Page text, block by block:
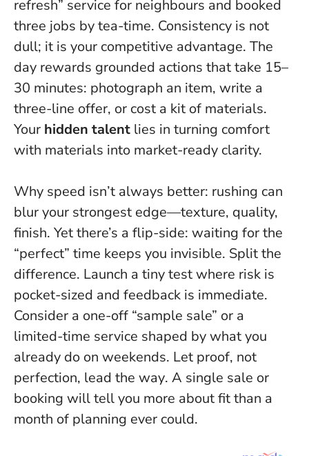
refresh” service for neighbours and booked
three jobs by tea-time. Consistency is not
dull; it is your competitive advantage. The
day rewards grounded actions that take 15–
30 minutes: photograph an item, write a
three-line offer, or cost a kit of materials.
Your hidden talent lies in turning comfort
with materials into market-ready clarity.
Why speed isn’t always better: rushing can
blur your strongest edge—texture, quality,
finish. Yet there’s a flip-side: waiting for the
“perfect” time keeps you invisible. Split the
difference. Launch a tiny test where risk is
pocket-sized and feedback is immediate.
Consider a one-off “sample sale” or a
limited-time service shaped by what you
already do on weekends. Let proof, not
perfection, lead the way. A single sale or
booking will tell you more about fit than a
month of planning ever could.